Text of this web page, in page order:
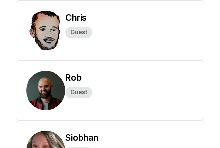
Chris
Guest
Rob
Guest
Siobhan